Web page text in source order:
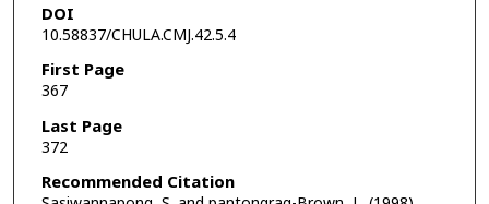
DOI
10.58837/CHULA.CMJ.42.5.4
First Page
367
Last Page
372
Recommended Citation